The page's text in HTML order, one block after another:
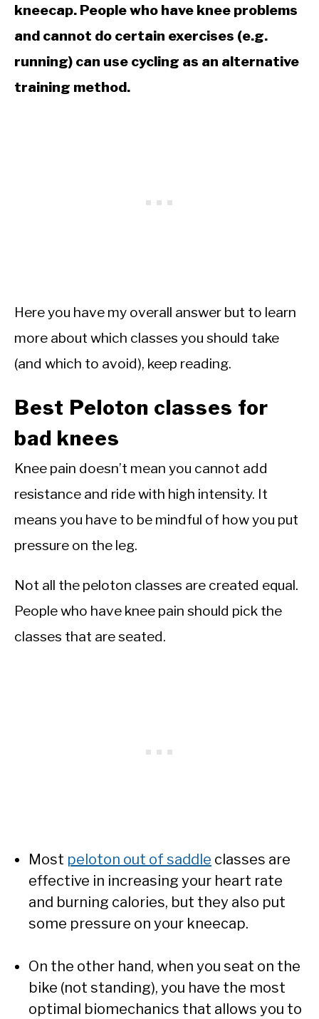
kneecap. People who have knee problems
and cannot do certain exercises (e.g.
running) can use cycling as an alternative
training method.
Here you have my overall answer but to learn
more about which classes you should take
(and which to avoid), keep reading.
Best Peloton classes for
bad knees
Knee pain doesn’t mean you cannot add
resistance and ride with high intensity. It
means you have to be mindful of how you put
pressure on the leg.
Not all the peloton classes are created equal.
People who have knee pain should pick the
classes that are seated.
Most peloton out of saddle classes are
effective in increasing your heart rate
and burning calories, but they also put
some pressure on your kneecap.
On the other hand, when you seat on the
bike (not standing), you have the most
optimal biomechanics that allows you to